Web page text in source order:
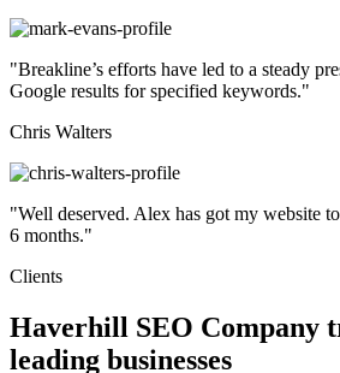
"Breakline’s efforts have led to a steady
Google results for specified keywords."
Chris Walters
"Well deserved. Alex has got my website
6 months."
Clients
Haverhill SEO Company
leading businesses